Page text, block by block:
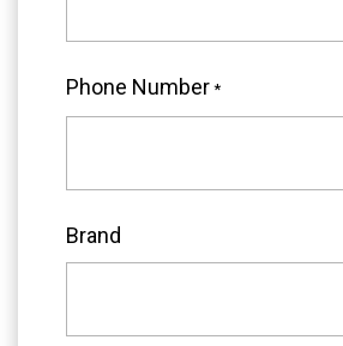
Phone Number *
Brand